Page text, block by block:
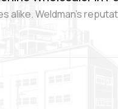
Weldman’s